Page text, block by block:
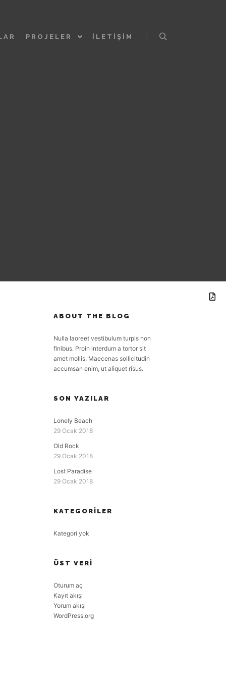
PROJELER
İLETIŞIM
ABOUT THE BLOG
Nulla laoreet vestibulum turpis non
finibus. Proin interdum a tortor sit
amet mollis. Maecenas sollicitudin
accumsan enim, ut aliquet risus.
SON YAZILAR
Lonely Beach
29 Ocak 2018
Old Rock
29 Ocak 2018
Lost Paradise
29 Ocak 2018
KATEGORILER
Kategori yok
ÜST VERI
Oturum aç
Kayıt akışı
Yorum akışı
WordPress.org